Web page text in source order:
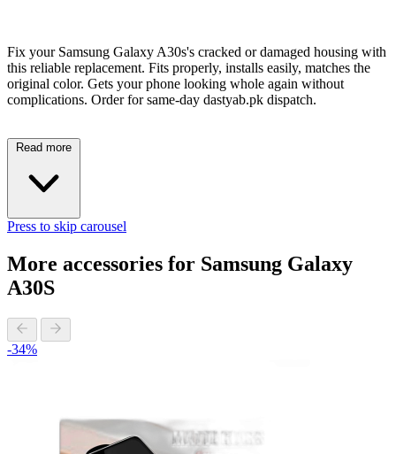
Fix your Samsung Galaxy A30s's cracked or damaged housing with
this reliable replacement. Fits properly, installs easily, matches the
original color. Gets your phone looking whole again without
complications. Order for same-day dastyab.pk dispatch.
Read more
Press to skip carousel
More accessories for Samsung Galaxy
A30S
-34%